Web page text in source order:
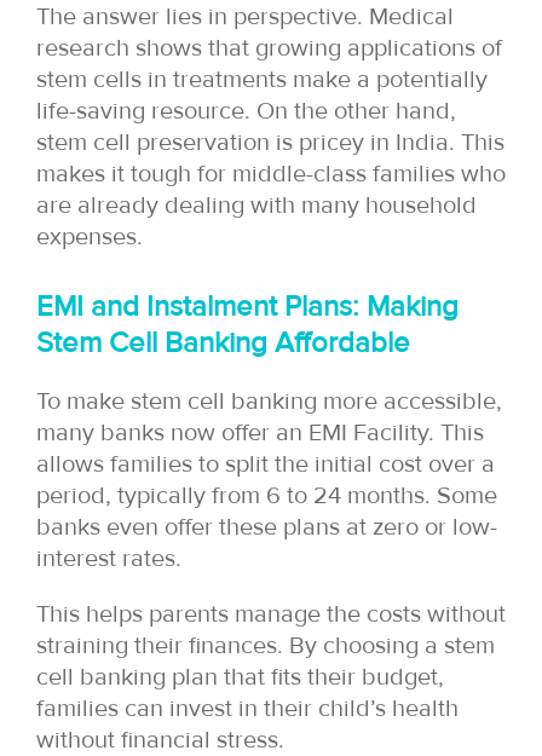
The answer lies in perspective. Medical
research shows that growing applications of
stem cells in treatments make a potentially
life-saving resource. On the other hand,
stem cell preservation is pricey in India. This
makes it tough for middle-class families who
are already dealing with many household
expenses.
EMI and Instalment Plans: Making
Stem Cell Banking Affordable
To make stem cell banking more accessible,
many banks now offer an EMI Facility. This
allows families to split the initial cost over a
period, typically from 6 to 24 months. Some
banks even offer these plans at zero or low-
interest rates.
This helps parents manage the costs without
straining their finances. By choosing a stem
cell banking plan that fits their budget,
families can invest in their child’s health
without financial stress.